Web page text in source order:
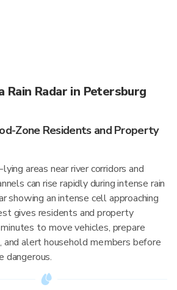
Rain Radar in Petersburg
Zone Residents and Property
areas near river corridors and
can rise rapidly during intense rain
showing an intense cell approaching
gives residents and property
to move vehicles, prepare
and alert household members before
dangerous.